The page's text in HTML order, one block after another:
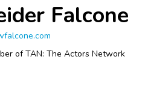
Falcone
of TAN: The Actors Network